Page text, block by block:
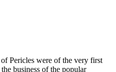
Pericles were of the very first
business of the popular